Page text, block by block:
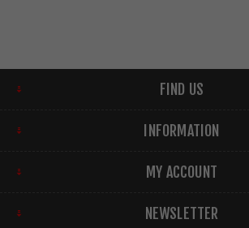
FIND US
INFORMATION
MY ACCOUNT
NEWSLETTER